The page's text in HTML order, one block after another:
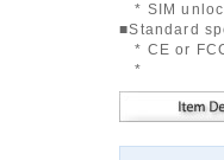
* SIM
■Standard
* CE or
*